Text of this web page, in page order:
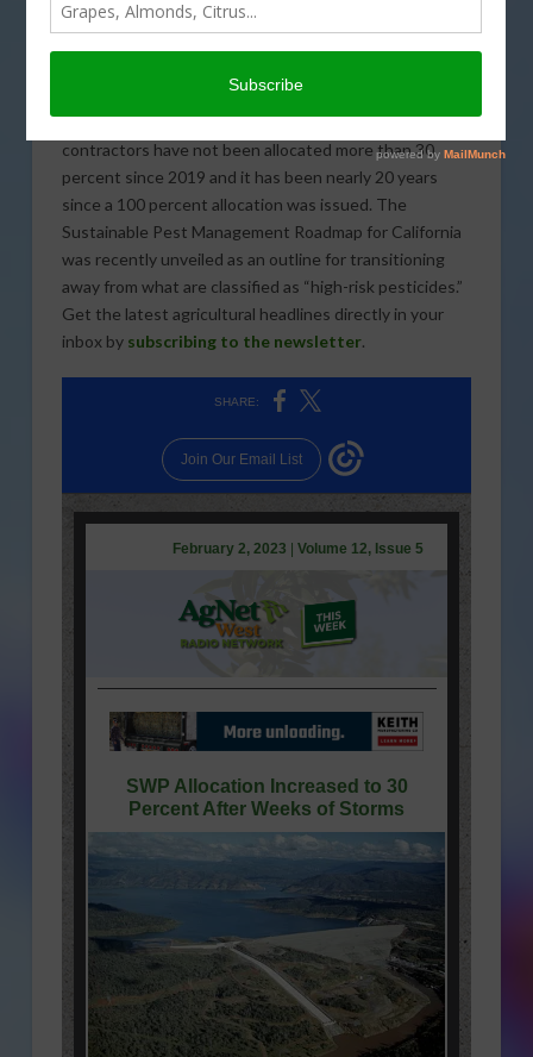
Resources indicate that three weeks of storms have
brought significant improvements to the California
Interim Decisions for 11 rodenticide active ingredients
will close on February 13. State Water Project
contractors have not been allocated more than 30
percent since 2019 and it has been nearly 20 years
since a 100 percent allocation was issued. The
Sustainable Pest Management Roadmap for California
was recently unveiled as an outline for transitioning
away from what are classified as “high-risk pesticides.”
Get the latest agricultural headlines directly in your
inbox by subscribing to the newsletter.